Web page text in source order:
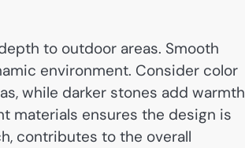
to outdoor areas. Smooth
environment. Consider color
while darker stones add warmth
materials ensures the design is
contributes to the overall